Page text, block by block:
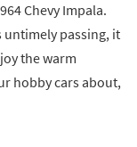
Chevy Impala.
untimely passing, it
the warm
hobby cars about,